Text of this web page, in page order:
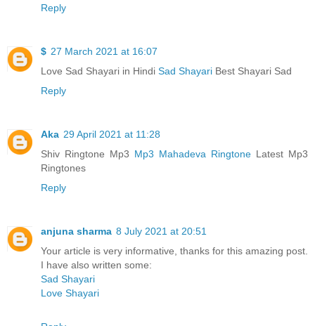
Reply
$ 27 March 2021 at 16:07
Love Sad Shayari in Hindi Sad Shayari Best Shayari Sad
Reply
Aka 29 April 2021 at 11:28
Shiv Ringtone Mp3 Mp3 Mahadeva Ringtone Latest Mp3
Ringtones
Reply
anjuna sharma 8 July 2021 at 20:51
Your article is very informative, thanks for this amazing post.
I have also written some:
Sad Shayari
Love Shayari